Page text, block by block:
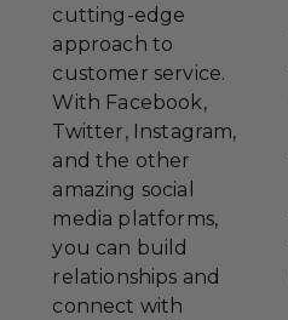
cutting-edge
approach to
customer service.
With Facebook,
Twitter, Instagram,
and the other
amazing social
media platforms,
you can build
relationships and
connect with